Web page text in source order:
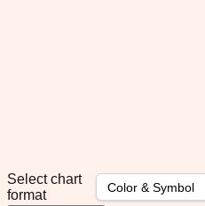
Select chart
format